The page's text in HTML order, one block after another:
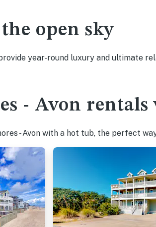
open sky
year-round luxury and ultimate
- Avon
- Avon with a hot tub, the perfect